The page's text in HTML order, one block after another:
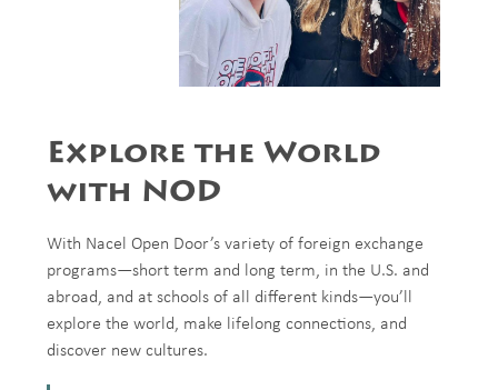
Explore the World
with NOD
With Nacel Open Door’s variety of foreign exchange
programs—short term and long term, in the U.S. and
abroad, and at schools of all different kinds—you’ll
explore the world, make lifelong connections, and
discover new cultures.